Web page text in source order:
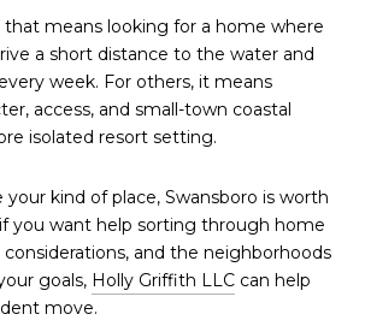
that means looking for a home where
a short distance to the water and
week. For others, it means
access, and small-town coastal
isolated resort setting.
kind of place, Swansboro is worth
you want help sorting through home
and the neighborhoods
goals, Holly Griffith LLC can help
move.